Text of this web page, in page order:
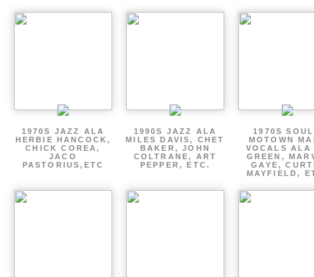
1970S JAZZ ALA
HERBIE HANCOCK,
CHICK COREA,
JACO
PASTORIUS,ETC
1990S JAZZ ALA
MILES DAVIS, CHET
BAKER, JOHN
COLTRANE, ART
PEPPER, ETC.
1970S
MOTOWN
VOCALS
GREEN,
GAYE,
MAYFIELD,